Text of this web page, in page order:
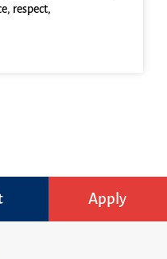
respect,
Apply